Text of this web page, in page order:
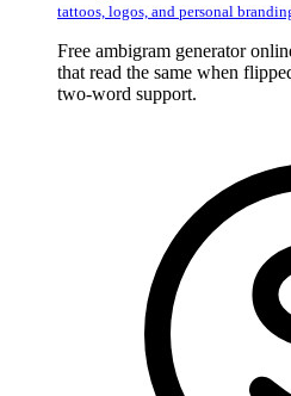
tattoos, logos, and personal
Free ambigram generator
that read the same when
two-word support.